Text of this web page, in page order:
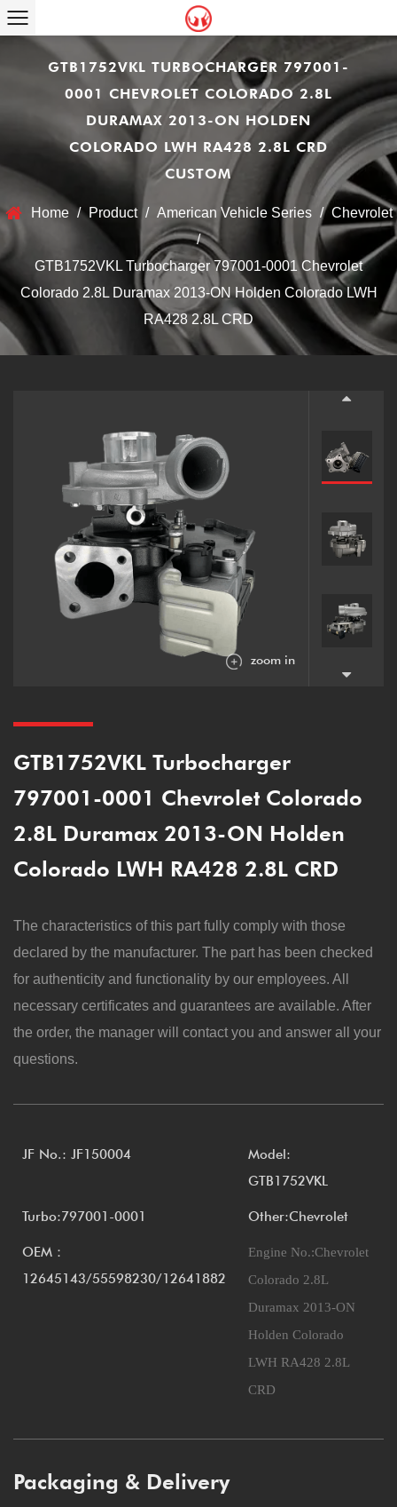
GTB1752VKL TURBOCHARGER 797001-
0001 CHEVROLET COLORADO 2.8L
DURAMAX 2013-ON HOLDEN
COLORADO LWH RA428 2.8L CRD
CUSTOM
Home / Product / American Vehicle Series / Chevrolet
/
GTB1752VKL Turbocharger 797001-0001 Chevrolet
Colorado 2.8L Duramax 2013-ON Holden Colorado LWH
RA428 2.8L CRD
zoom in
GTB1752VKL Turbocharger
797001-0001 Chevrolet Colorado
2.8L Duramax 2013-ON Holden
Colorado LWH RA428 2.8L CRD
The characteristics of this part fully comply with those
declared by the manufacturer. The part has been checked
for authenticity and functionality by our employees. All
necessary certificates and guarantees are available. After
the order, the manager will contact you and answer all your
questions.
JF No.: JF150004
Model:
GTB1752VKL
Turbo:797001-0001
Other:Chevrolet
OEM：
12645143/55598230/12641882
Engine No.:Chevrolet
Colorado 2.8L
Duramax 2013-ON
Holden Colorado
LWH RA428 2.8L
CRD
Packaging & Delivery